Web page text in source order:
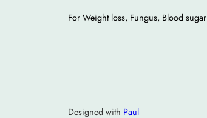
For Weight loss, Fungus, Blood sugar
Designed with Paul